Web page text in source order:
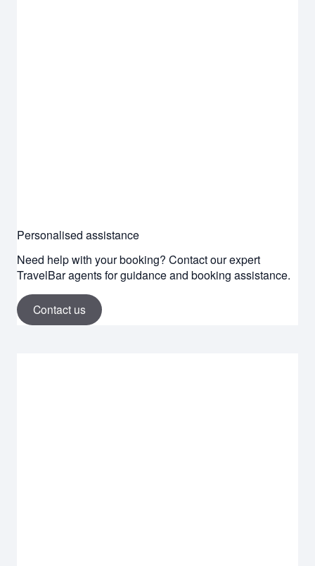
Personalised assistance
Need help with your booking? Contact our expert
TravelBar agents for guidance and booking assistance.
Contact us